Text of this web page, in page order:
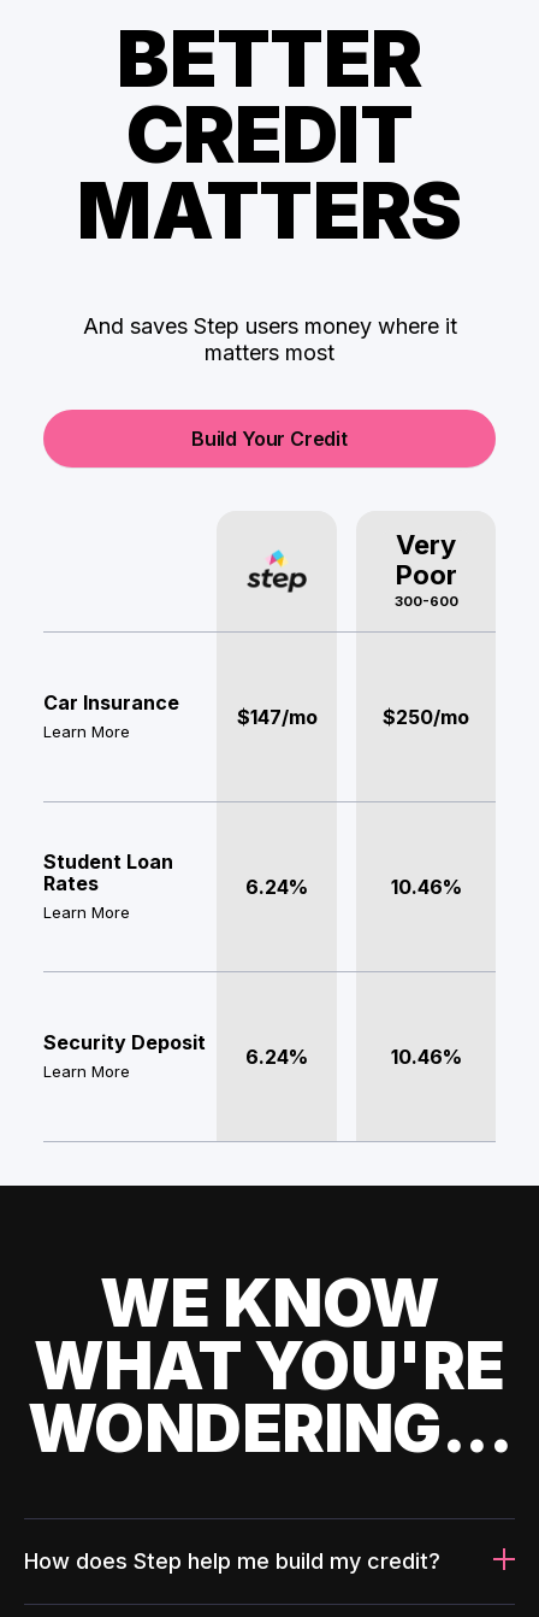
BETTER
CREDIT
MATTERS
And saves Step users money where it
matters most
Build Your Credit
Very
Poor
300-600
Car Insurance
Learn More
$147/mo $250/mo
Student Loan
Rates
Learn More
6.24% 10.46%
Security Deposit
Learn More
6.24% 10.46%
WE KNOW
WHAT YOU'RE
WONDERING...
How does Step help me build my credit?